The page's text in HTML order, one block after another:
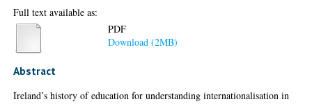
Full text available as:
PDF
Download (2MB)
Abstract
Ireland’s history of education for understanding internationalisation in